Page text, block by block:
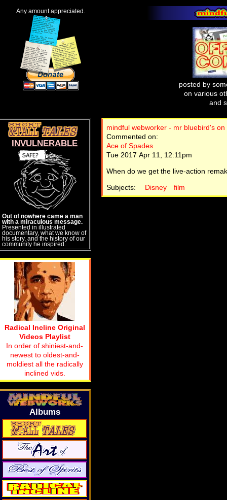
Any amount appreciated.
posted by
on various
and
mindful webworker - mr bluebird's
Commented on:
Ace of Spades
Tue 2017 Apr 11, 12:11pm
When do we get the live-action
Subjects:
Disney film
INVULNERABLE
Out of nowhere came a man
with a miraculous message.
Presented in illustrated
documentary, what we know of
his story, and the history of our
community he inspired.
Radical Incline Original
Videos Playlist
In order of shiniest-and-
newest to oldest-and-
moldiest all the radically
inclined vids.
Albums